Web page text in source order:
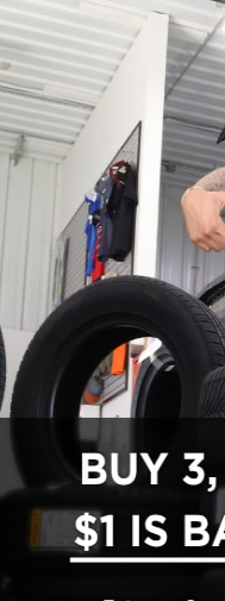
Trade‑In
Book® Trade‑In
Tow Package5 V6
Grand Cherokee 4xe